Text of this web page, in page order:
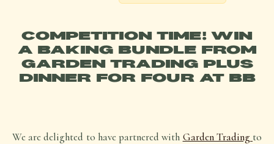
COMPETITION TIME! WIN
A BAKING BUNDLE FROM
GARDEN TRADING PLUS
DINNER FOR FOUR AT BB
We are delighted to have partnered with Garden Trading to